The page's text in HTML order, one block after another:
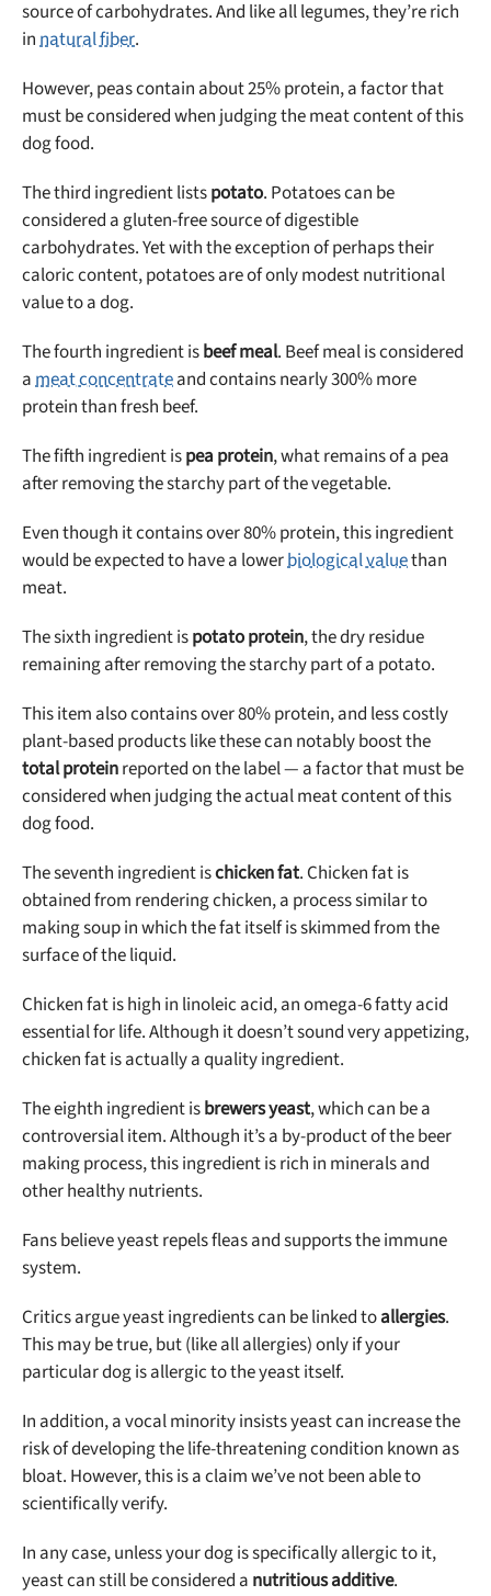
source of carbohydrates. And like all legumes, they’re rich
innatural fiber.
However, peas contain about 25% protein, a factor that
must be considered when judging the meat content of this
dog food.
The third ingredient listspotato. Potatoes can be
considered a gluten-free source of digestible
carbohydrates. Yet with the exception of perhaps their
caloric content, potatoes are of only modest nutritional
value to a dog.
The fourth ingredient isbeef meal. Beef meal is considered
ameat concentrateand contains nearly 300% more
protein than fresh beef.
The fifth ingredient ispea protein, what remains of a pea
after removing the starchy part of the vegetable.
Even though it contains over 80% protein, this ingredient
would be expected to have a lowerbiological valuethan
meat.
The sixth ingredient ispotato protein, the dry residue
remaining after removing the starchy part of a potato.
This item also contains over 80% protein, and less costly
plant-based products like these can notably boost the
total proteinreported on the label — a factor that must be
considered when judging the actual meat content of this
dog food.
The seventh ingredient ischicken fat. Chicken fat is
obtained from rendering chicken, a process similar to
making soup in which the fat itself is skimmed from the
surface of the liquid.
Chicken fat is high in linoleic acid, an omega-6 fatty acid
essential for life. Although it doesn’t sound very appetizing,
chicken fat is actually a quality ingredient.
The eighth ingredient isbrewers yeast, which can be a
controversial item. Although it’s a by-product of the beer
making process, this ingredient is rich in minerals and
other healthy nutrients.
Fans believe yeast repels fleas and supports the immune
system.
Critics argue yeast ingredients can be linked toallergies.
This may be true, but (like all allergies) only if your
particular dog is allergic to the yeast itself.
In addition, a vocal minority insists yeast can increase the
risk of developing the life-threatening condition known as
bloat. However, this is a claim we’ve not been able to
scientifically verify.
In any case, unless your dog is specifically allergic to it,
yeast can still be considered a nutritious additive.